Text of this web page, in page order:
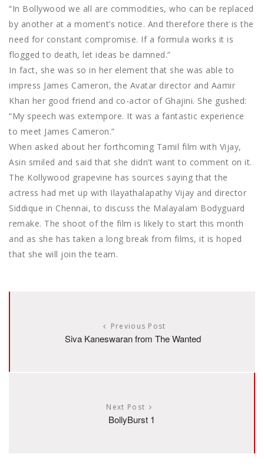
“In Bollywood we all are commodities, who can be replaced
by another at a moment’s notice. And therefore there is the
need for constant compromise. If a formula works it is
flogged to death, let ideas be damned.”
In fact, she was so in her element that she was able to
impress James Cameron, the Avatar director and Aamir
Khan her good friend and co-actor of Ghajini. She gushed:
“My speech was extempore. It was a fantastic experience
to meet James Cameron.”
When asked about her forthcoming Tamil film with Vijay,
Asin smiled and said that she didn’t want to comment on it.
The Kollywood grapevine has sources saying that the
actress had met up with Ilayathalapathy Vijay and director
Siddique in Chennai, to discuss the Malayalam Bodyguard
remake. The shoot of the film is likely to start this month
and as she has taken a long break from films, it is hoped
that she will join the team.
Previous Post
Siva Kaneswaran from The Wanted
Next Post
BollyBurst 1